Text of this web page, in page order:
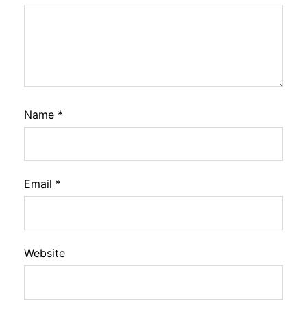
Name *
Email *
Website